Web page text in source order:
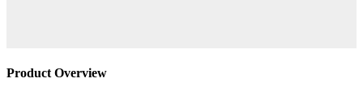
Product Overview